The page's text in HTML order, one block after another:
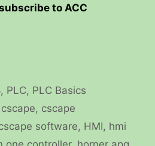
to ACC
, PLC, PLC Basics
cscape, cscape
software, HMI, hmi